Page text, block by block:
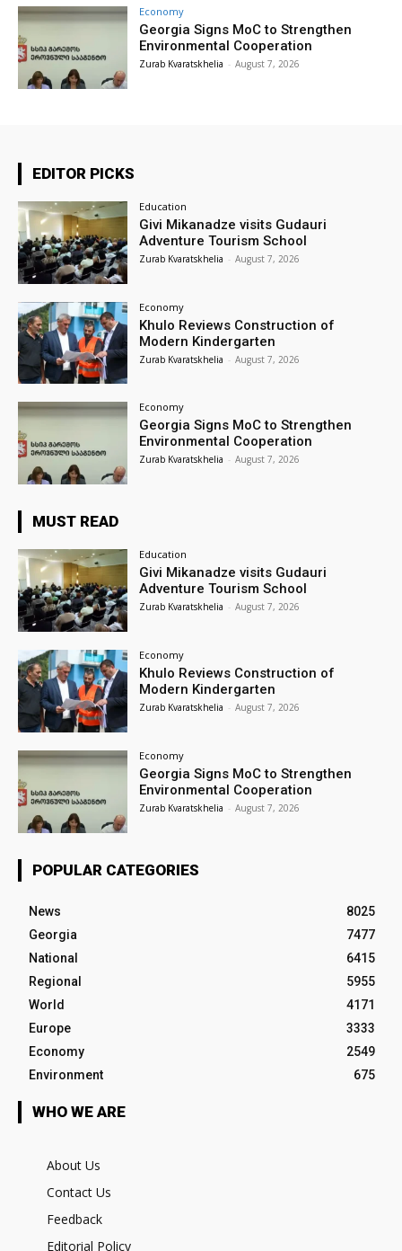
Economy
Georgia Signs MoC to Strengthen
Environmental Cooperation
Zurab Kvaratskhelia - August 7, 2026
EDITOR PICKS
Education
Givi Mikanadze visits Gudauri
Adventure Tourism School
Zurab Kvaratskhelia - August 7, 2026
Economy
Khulo Reviews Construction of
Modern Kindergarten
Zurab Kvaratskhelia - August 7, 2026
Economy
Georgia Signs MoC to Strengthen
Environmental Cooperation
Zurab Kvaratskhelia - August 7, 2026
MUST READ
Education
Givi Mikanadze visits Gudauri
Adventure Tourism School
Zurab Kvaratskhelia - August 7, 2026
Economy
Khulo Reviews Construction of
Modern Kindergarten
Zurab Kvaratskhelia - August 7, 2026
Economy
Georgia Signs MoC to Strengthen
Environmental Cooperation
Zurab Kvaratskhelia - August 7, 2026
POPULAR CATEGORIES
News
8025
Georgia
7477
National
6415
Regional
5955
World
4171
Europe
3333
Economy
2549
Environment
675
WHO WE ARE
About Us
Contact Us
Feedback
Editorial Policy